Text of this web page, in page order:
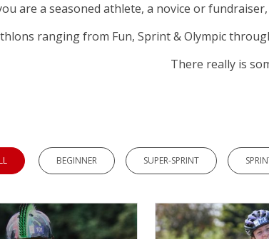
are a seasoned athlete, a novice or
ranging from Fun, Sprint & Olympic
There really is
BEGINNER SUPER-SPRINT